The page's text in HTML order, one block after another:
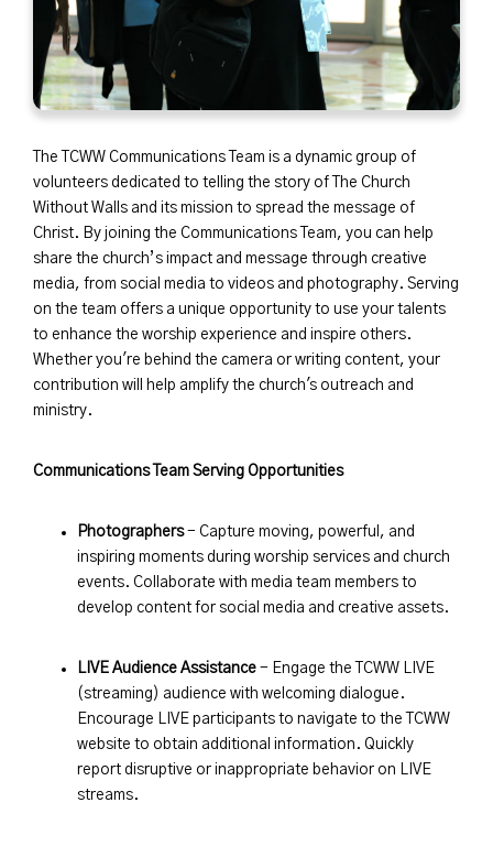
The TCWW Communications Team is a dynamic group of
volunteers dedicated to telling the story of The Church
Without Walls and its mission to spread the message of
Christ. By joining the Communications Team, you can help
share the church’s impact and message through creative
media, from social media to videos and photography. Serving
on the team offers a unique opportunity to use your talents
to enhance the worship experience and inspire others.
Whether you're behind the camera or writing content, your
contribution will help amplify the church's outreach and
ministry.
Communications Team Serving Opportunities
Photographers- Capture moving, powerful, and
inspiring moments during worship services and church
events. Collaborate with media team members to
develop content for social media and creative assets.
LIVE Audience Assistance - Engage the TCWW LIVE
(streaming) audience with welcoming dialogue.
Encourage LIVE participants to navigate to the TCWW
website to obtain additional information. Quickly
report disruptive or inappropriate behavior on LIVE
streams.